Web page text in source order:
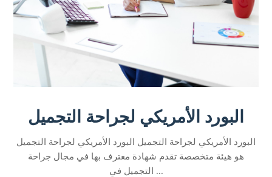
البورد الأمريكي لجراحة التجميل
البورد الأمريكي لجراحة التجميل البورد الأمريكي لجراحة التجميل
هو هيئة متخصصة تقدم شهادة معترف بها في مجال جراحة
التجميل في ...